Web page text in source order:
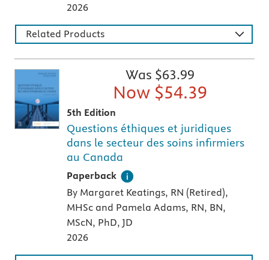
2026
Related Products
Was $63.99
Now $54.39
5th Edition
Questions éthiques et juridiques
dans le secteur des soins infirmiers
au Canada
Paperback
A paperback textbook or study aid
By Margaret Keatings, RN (Retired),
MHSc and Pamela Adams, RN, BN,
MScN, PhD, JD
2026